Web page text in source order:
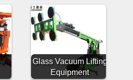
Glass Vacuum Lifting
Equipment